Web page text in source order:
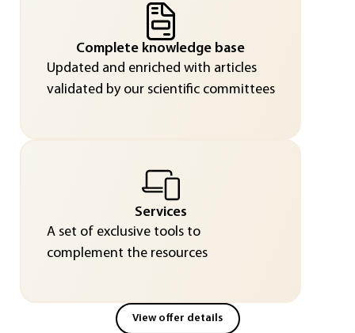
Complete knowledge base
Updated and enriched with articles
validated by our scientific committees
Services
A set of exclusive tools to
complement the resources
View offer details